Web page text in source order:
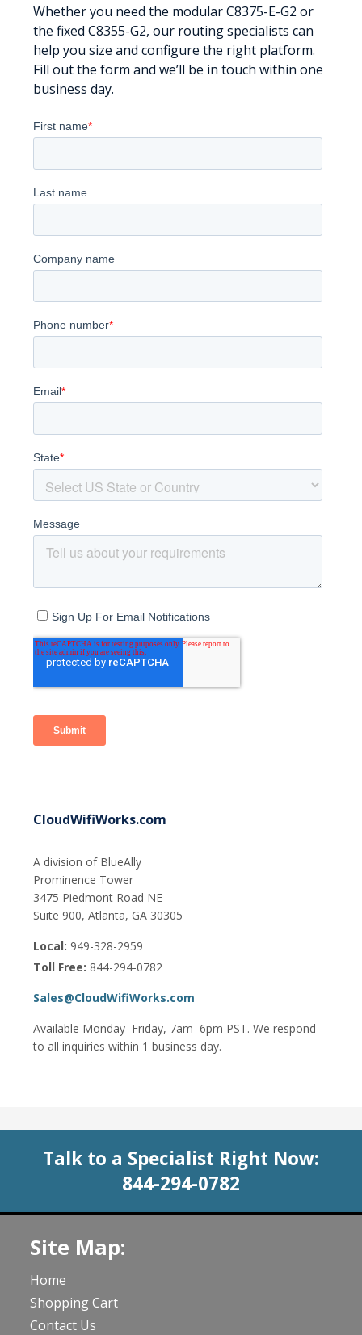
Whether you need the modular C8375-E-G2 or
the fixed C8355-G2, our routing specialists can
help you size and configure the right platform.
Fill out the form and we’ll be in touch within one
business day.
CloudWifiWorks.com
A division of BlueAlly
Prominence Tower
3475 Piedmont Road NE
Suite 900, Atlanta, GA 30305
Local: 949-328-2959
Toll Free: 844-294-0782
Sales@CloudWifiWorks.com
Available Monday–Friday, 7am–6pm PST. We respond
to all inquiries within 1 business day.
Talk to a Specialist Right Now:
844-294-0782
Site Map:
Home
Shopping Cart
Contact Us